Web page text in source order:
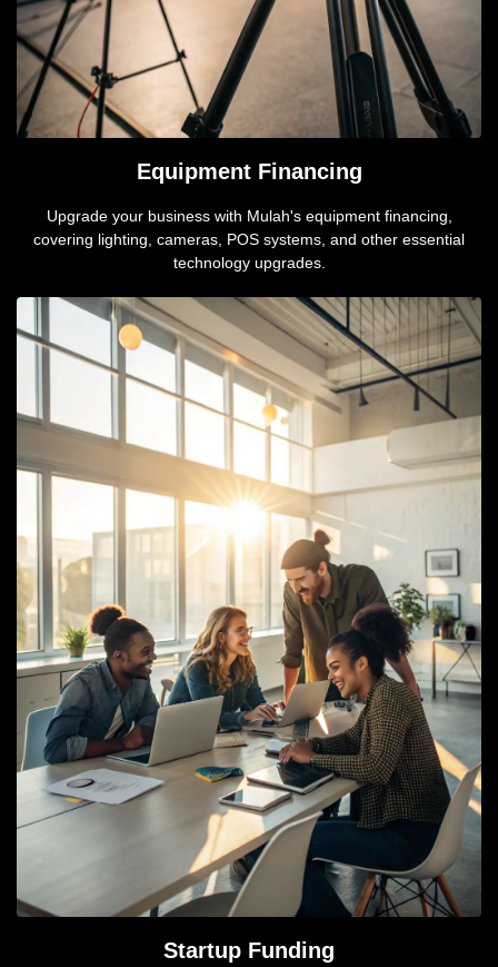
Equipment Financing
Upgrade your business with Mulah's equipment financing,
covering lighting, cameras, POS systems, and other essential
technology upgrades.
Startup Funding